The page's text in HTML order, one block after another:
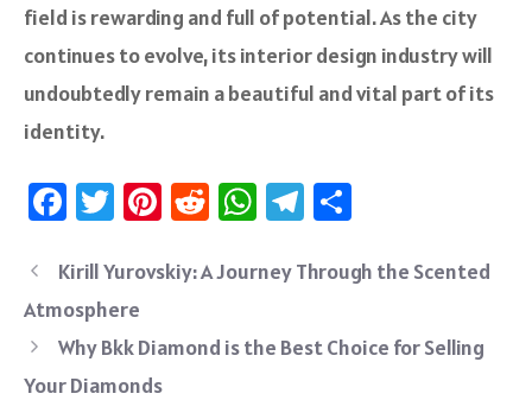
field is rewarding and full of potential. As the city
continues to evolve, its interior design industry will
undoubtedly remain a beautiful and vital part of its
identity.
Fa
b
o
ok
T
tt
er
Pi
er
t
R
d
t
W
at
p
Te
gr
m
re
Kirill Yurovskiy: A Journey Through the Scented
Atmosphere
Why Bkk Diamond is the Best Choice for Selling
Your Diamonds